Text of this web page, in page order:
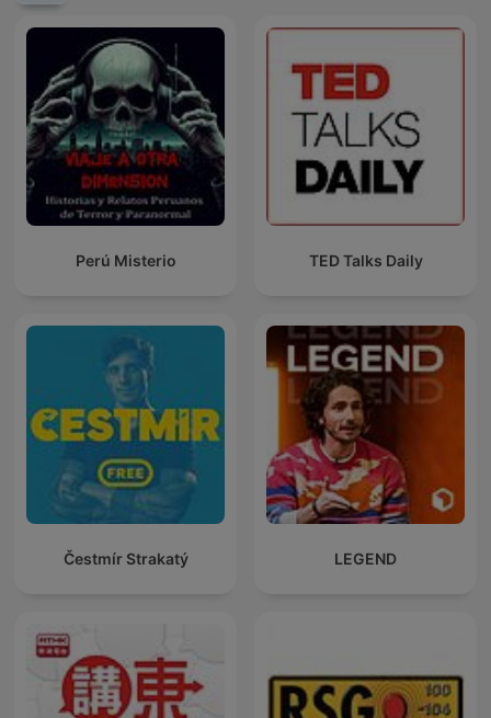
Perú Misterio TED Talks Daily
Čestmír Strakatý LEGEND